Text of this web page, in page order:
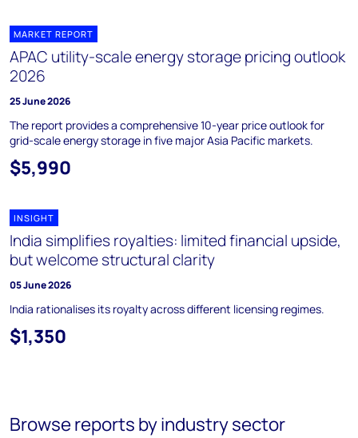
MARKET REPORT
APAC utility-scale energy storage pricing outlook
2026
25 June 2026
The report provides a comprehensive 10-year price outlook for
grid-scale energy storage in five major Asia Pacific markets.
$5,990
INSIGHT
India simplifies royalties: limited financial upside,
but welcome structural clarity
05 June 2026
India rationalises its royalty across different licensing regimes.
$1,350
Browse reports by industry sector